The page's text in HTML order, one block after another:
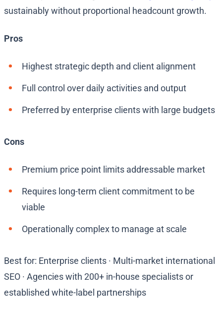
sustainably without proportional headcount growth.
Pros
Highest strategic depth and client alignment
Full control over daily activities and output
Preferred by enterprise clients with large budgets
Cons
Premium price point limits addressable market
Requires long-term client commitment to be
viable
Operationally complex to manage at scale
Best for: Enterprise clients · Multi-market international
SEO · Agencies with 200+ in-house specialists or
established white-label partnerships